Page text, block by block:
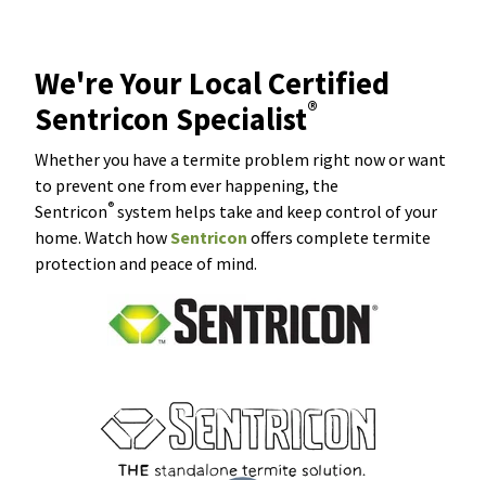
We're Your Local Certified
Sentricon Specialist®
Whether you have a termite problem right now or want
to prevent one from ever happening, the
Sentricon® system helps take and keep control of your
home. Watch howSentricon offers complete termite
protection and peace of mind.